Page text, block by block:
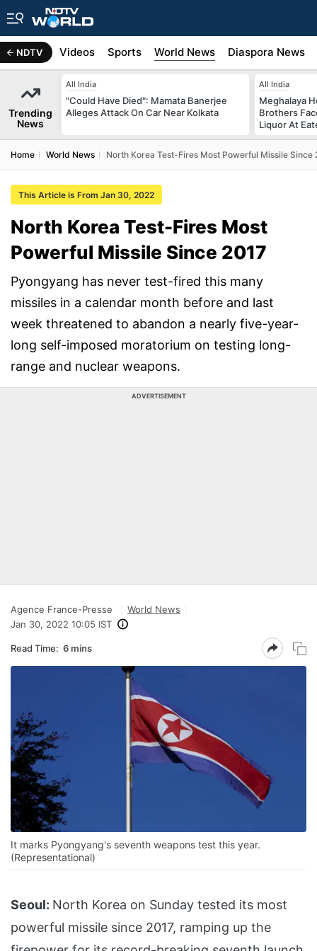
NDTV
Africa Videos Sports World News Diaspora News
Trending
News
All India
"Could Have Died": Mamata Banerjee
Alleges Attack On Car Near Kolkata
All India
Meghalaya
Brothers
Liquor At
Home World News North Korea Test-Fires Most Powerful Missile Since
This Article is From Jan 30, 2022
North Korea Test-Fires Most
Powerful Missile Since 2017
Pyongyang has never test-fired this many
missiles in a calendar month before and last
week threatened to abandon a nearly five-year-
long self-imposed moratorium on testing long-
range and nuclear weapons.
ADVERTISEMENT
Agence France-Presse
World News
Jan 30, 2022 10:05 IST
Read Time: 6 mins
It marks Pyongyang's seventh weapons test this year.
(Representational)
Seoul: North Korea on Sunday tested its most
powerful missile since 2017, ramping up the